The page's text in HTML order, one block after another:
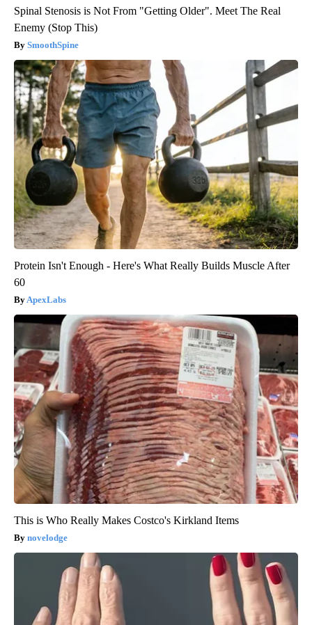
Spinal Stenosis is Not From "Getting Older". Meet The Real
Enemy (Stop This)
SmoothSpine
Protein Isn't Enough - Here's What Really Builds Muscle After
60
ApexLabs
This is Who Really Makes Costco's Kirkland Items
novelodge